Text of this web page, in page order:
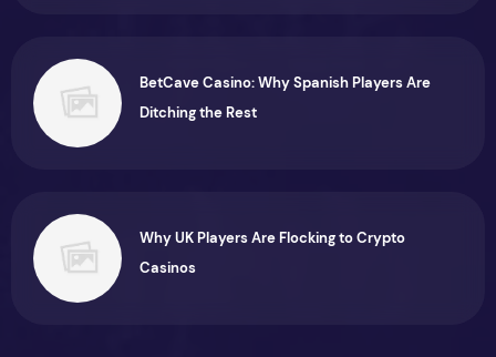
BetCave Casino: Why Spanish Players Are
Ditching the Rest
Why UK Players Are Flocking to Crypto
Casinos